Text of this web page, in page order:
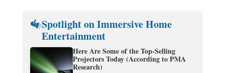
Spotlight on Immersive Home
Entertainment
Here Are Some of the Top-Selling
Projectors Today (According to PMA
Research)